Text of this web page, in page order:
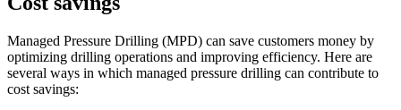
Managed Pressure Drilling (MPD) can save customers money by
optimizing drilling operations and improving efficiency. Here are
several ways in which managed pressure drilling can contribute to
cost savings: